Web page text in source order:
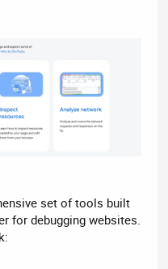
set of tools built
for debugging websites.